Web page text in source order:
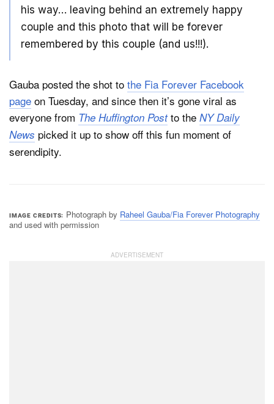
his way… leaving behind an extremely happy
couple and this photo that will be forever
remembered by this couple (and us!!!).
Gauba posted the shot to the Fia Forever Facebook
page on Tuesday, and since then it’s gone viral as
everyone from The Huffington Postto the NY Daily
News picked it up to show off this fun moment of
serendipity.
IMAGE CREDITS Photograph by Raheel Gauba/Fia Forever Photography
and used with permission